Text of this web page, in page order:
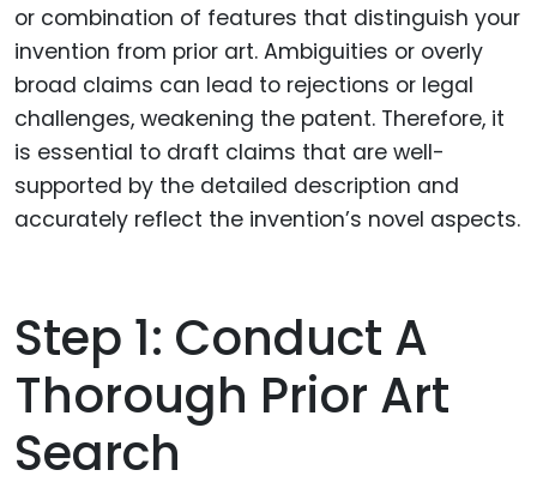
or combination of features that distinguish your
invention from prior art. Ambiguities or overly
broad claims can lead to rejections or legal
challenges, weakening the patent. Therefore, it
is essential to draft claims that are well-
supported by the detailed description and
accurately reflect the invention’s novel aspects.
Step 1: Conduct A
Thorough Prior Art
Search